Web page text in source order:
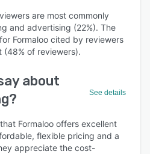
are most commonly
and advertising (22%). The
Formaloo cited by reviewers
(48% of reviewers).
about
See details
Formaloo offers excellent
flexible pricing and a
appreciate the cost-